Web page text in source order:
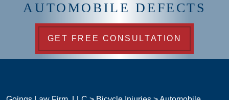
AUTOMOBILE DEFECTS
GET FREE CONSULTATION